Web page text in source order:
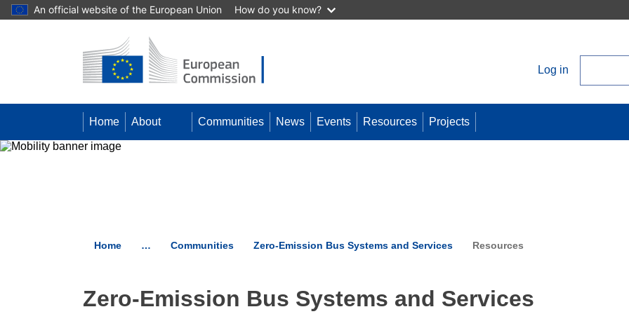
Skip to main content
An official website of the European Union How do you know?
User
account
Log in
Home About Communities News Events Resources Projects
Home … Communities Zero-Emission Bus Systems and Services Resources
Zero-Emission Bus Systems and Services